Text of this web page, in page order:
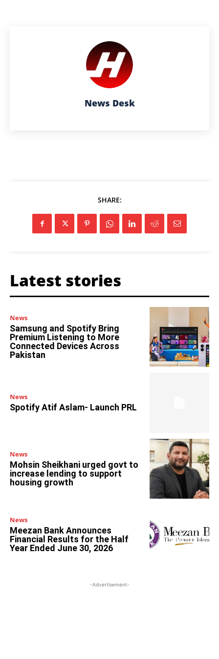
News Desk
SHARE:
Latest stories
News
Samsung and Spotify Bring
Premium Listening to More
Connected Devices Across
Pakistan
News
Spotify Atif Aslam- Launch PRL
News
Mohsin Sheikhani urged govt to
increase lending to support
housing growth
News
Meezan Bank Announces
Financial Results for the Half
Year Ended June 30, 2026
-Advertisement-